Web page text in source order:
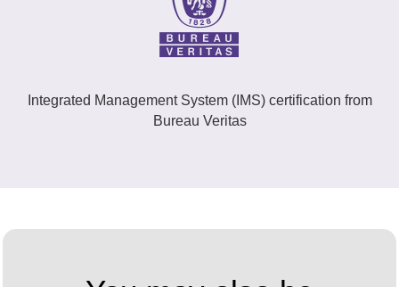
Integrated Management System (IMS) certification from
Bureau Veritas